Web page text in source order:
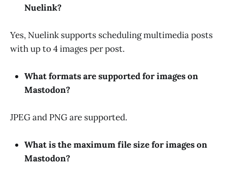
Nuelink?
Yes, Nuelink supports scheduling multimedia posts
with up to 4 images per post.
What formats are supported for images on
Mastodon?
JPEG and PNG are supported.
What is the maximum file size for images on
Mastodon?